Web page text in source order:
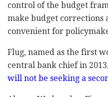
control of the budget
make budget corrections
convenient for
Flug, named as the first
‎central bank chief in
will not be seeking a